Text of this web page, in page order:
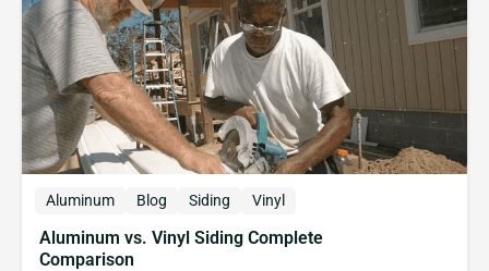
Aluminum Blog Siding Vinyl
Aluminum vs. Vinyl Siding Complete
Comparison